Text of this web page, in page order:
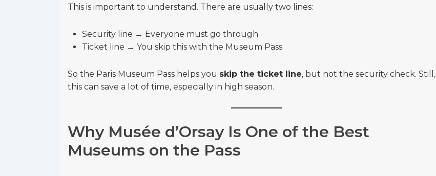
This is important to understand. There are usually two lines:
Security line → Everyone must go through
Ticket line → You skip this with the Museum Pass
So the Paris Museum Pass helps you skip the ticket line, but not the security check. Still,
this can save a lot of time, especially in high season.
Why Musée d’Orsay Is One of the Best
Museums on the Pass